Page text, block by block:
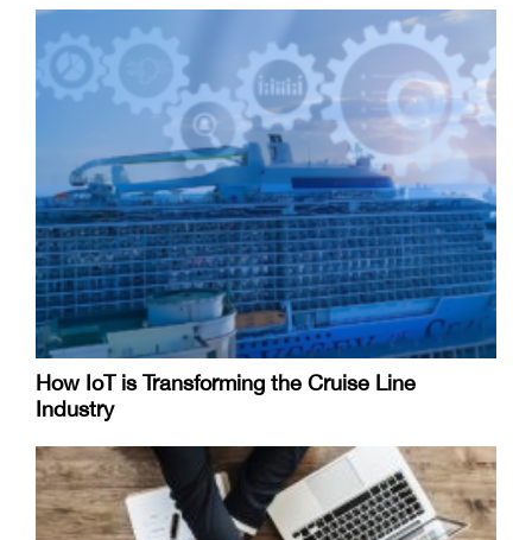
How IoT is Transforming the Cruise Line
Industry